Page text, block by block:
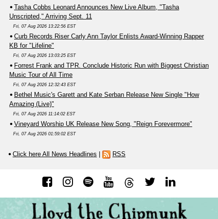
Tasha Cobbs Leonard Announces New Live Album, "Tasha
Unscripted," Arriving Sept. 11
Fri, 07 Aug 2026 13:22:56 EST
Curb Records Riser Carly Ann Taylor Enlists Award-Winning Rapper
KB for "Lifeline"
Fri, 07 Aug 2026 13:03:25 EST
Forrest Frank and TPR. Conclude Historic Run with Biggest Christian
Music Tour of All Time
Fri, 07 Aug 2026 12:32:43 EST
Bethel Music's Garett and Kate Serban Release New Single "How
Amazing (Live)"
Fri, 07 Aug 2026 11:14:02 EST
Vineyard Worship UK Release New Song, "Reign Forevermore"
Fri, 07 Aug 2026 01:59:02 EST
Click here All News Headlines RSS